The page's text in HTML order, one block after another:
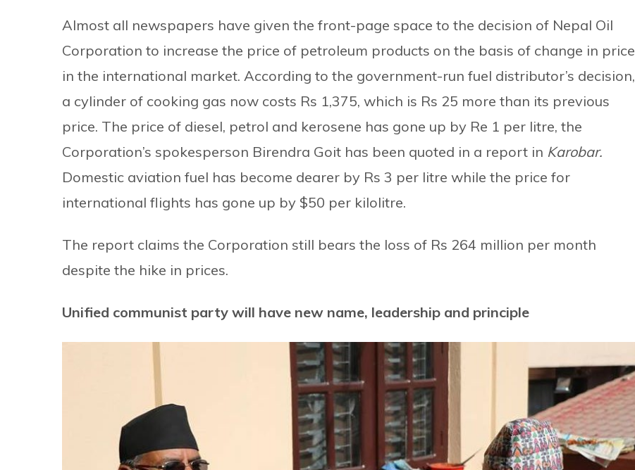
Almost all newspapers have given the front-page space to the decision of Nepal Oil
Corporation to increase the price of petroleum products on the basis of change in price
in the international market. According to the government-run fuel distributor’s decision,
a cylinder of cooking gas now costs Rs 1,375, which is Rs 25 more than its previous
price. The price of diesel, petrol and kerosene has gone up by Re 1 per litre, the
Corporation’s spokesperson Birendra Goit has been quoted in a report in Karobar.
Domestic aviation fuel has become dearer by Rs 3 per litre while the price for
international flights has gone up by $50 per kilolitre.
The report claims the Corporation still bears the loss of Rs 264 million per month
despite the hike in prices.
Unified communist party will have new name, leadership and principle